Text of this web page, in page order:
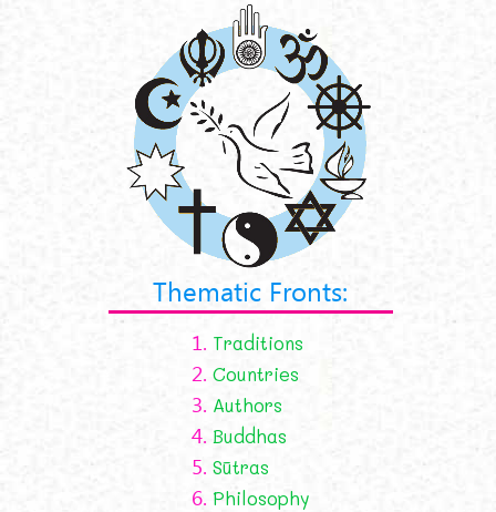
Thematic Fronts:
1. Traditions
2. Countries
3. Authors
4. Buddhas
5. Sūtras
6. Philosophy